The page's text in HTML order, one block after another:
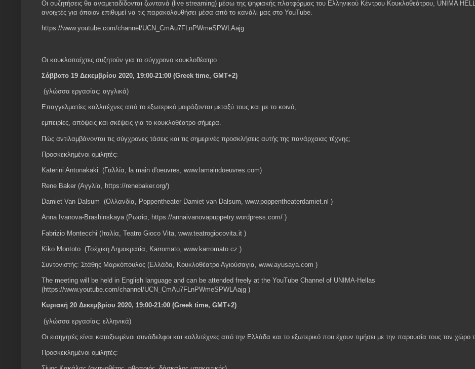
Οι συζητήσεις θα αναμεταδίδονται ζωντανά (live streaming) μέσω της ψηφιακής πλατφόρμας του Ελληνικού Κέντρου Κουκλοθεάτρου, UNIMA
ανοιχτές για όποιον επιθυμεί να τις παρακολουθήσει μέσα από το κανάλι μας στο YouTube.
https://www.youtube.com/channel/UCN_CmAu7FLnPWmeSPWLAajg
Οι κουκλοπαίχτες συζητούν για το σύγχρονο κουκλοθέατρο
Σάββατο 19 Δεκεμβρίου 2020, 19:00-21:00 (Greek time, GMT+2)
(γλώσσα εργασίας: αγγλικά)
Επαγγελματίες καλλιτέχνες από το εξωτερικό μοιράζονται μεταξύ τους και με το κοινό,
εμπειρίες, απόψεις και σκέψεις για το κουκλοθέατρο σήμερα.
Πώς αντιλαμβάνονται τις σύγχρονες τάσεις και τις σημερινές προσκλήσεις αυτής της πανάρχαιας τέχνης;
Προσκεκλημένοι ομιλητές:
Katerini Antonakaki (Γαλλία, la main d'oeuvres, www.lamaindoeuvres.com)
Rene Baker (Αγγλία, https://renebaker.org/)
Damiet Van Dalsum (Ολλανδία, Poppentheater Damiet van Dalsum, www.poppentheaterdamiet.nl )
Anna Ivanova-Brashinskaya (Ρωσία, https://annaivanovapuppetry.wordpress.com/ )
Fabrizio Montecchi (Ιταλία, Teatro Gioco Vita, www.teatrogiocovita.it )
Kiko Montoto (Τσέχικη Δημοκρατία, Karromato, www.karromato.cz )
Συντονιστής: Στάθης Μαρκόπουλος (Ελλάδα, Κουκλοθέατρο Αγιούσαγια, www.ayusaya.com )
The meeting will be held in English language and can be attended freely at the YouTube Channel of UNIMA-Hellas
(https://www.youtube.com/channel/UCN_CmAu7FLnPWmeSPWLAajg )
Κυριακή 20 Δεκεμβρίου 2020, 19:00-21:00 (Greek time, GMT+2)
(γλώσσα εργασίας: ελληνικά)
Οι εισηγητές είναι καταξιωμένοι συνάδελφοι και καλλιτέχνες από την Ελλάδα και το εξωτερικό που έχουν τιμήσει με την παρουσία τους τον χώρο
Προσκεκλημένοι ομιλητές: